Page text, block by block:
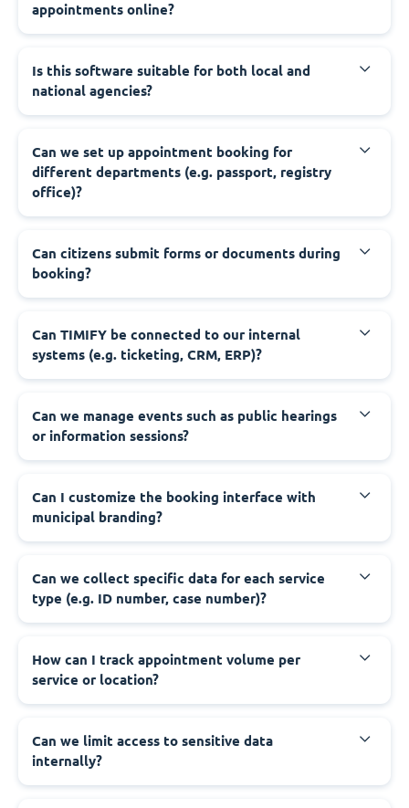
appointments online?
‍Is this software suitable for both local and
national agencies?
‍Can we set up appointment booking for
different departments (e.g. passport, registry
office)?
‍Can citizens submit forms or documents during
booking?
‍Can TIMIFY be connected to our internal
systems (e.g. ticketing, CRM, ERP)?
‍Can we manage events such as public hearings
or information sessions?
‍Can I customize the booking interface with
municipal branding?
‍Can we collect specific data for each service
type (e.g. ID number, case number)?
‍How can I track appointment volume per
service or location?
‍Can we limit access to sensitive data
internally?